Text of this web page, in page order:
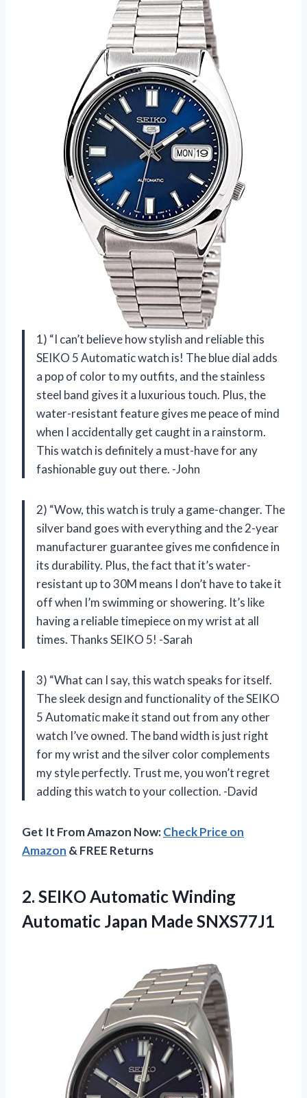
1) “I can’t believe how stylish and reliable this
SEIKO 5 Automatic watch is! The blue dial adds
a pop of color to my outfits, and the stainless
steel band gives it a luxurious touch. Plus, the
water-resistant feature gives me peace of mind
when I accidentally get caught in a rainstorm.
This watch is definitely a must-have for any
fashionable guy out there. -John
2) “Wow, this watch is truly a game-changer. The
silver band goes with everything and the 2-year
manufacturer guarantee gives me confidence in
its durability. Plus, the fact that it’s water-
resistant up to 30M means I don’t have to take it
off when I’m swimming or showering. It’s like
having a reliable timepiece on my wrist at all
times. Thanks SEIKO 5! -Sarah
3) “What can I say, this watch speaks for itself.
The sleek design and functionality of the SEIKO
5 Automatic make it stand out from any other
watch I’ve owned. The band width is just right
for my wrist and the silver color complements
my style perfectly. Trust me, you won’t regret
adding this watch to your collection. -David
Get It From Amazon Now:Check Price on
Amazon & FREE Returns
2. SEIKO Automatic Winding
Automatic Japan Made SNXS77J1